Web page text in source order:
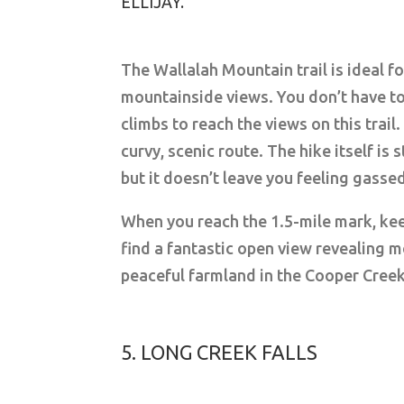
The Wallalah Mountain trail is ideal
mountainside views. You don’t have
climbs to reach the views on this
curvy, scenic route. The hike itself is
but it doesn’t leave you feeling
When you reach the 1.5-mile mark,
find a fantastic open view revealing
peaceful farmland in the Cooper
5. LONG CREEK FALLS